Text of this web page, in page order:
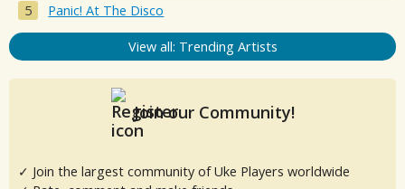
Panic! At The Disco
View all: Trending Artists
Join our Community!
✓ Join the largest community of Uke Players worldwide